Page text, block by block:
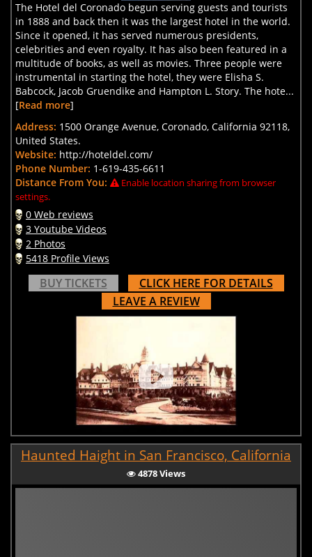
The Hotel del Coronado begun serving guests and tourists
in 1888 and back then it was the largest hotel in the world.
Since it opened, it has served numerous presidents,
celebrities and even royalty. It has also been featured in a
multitude of books, as well as movies. Three people were
instrumental in starting the hotel, they were Elisha S.
Babcock, Jacob Gruendike and Hampton L. Story. The hote...
[Read more]
Address: 1500 Orange Avenue, Coronado, California 92118,
United States.
Website: http://hoteldel.com/
Phone Number: 1-619-435-6611
Distance From You:
Enable location sharing from browser
settings.
0 Web reviews
3 Youtube Videos
2 Photos
5418 Profile Views
BUY TICKETS
CLICK HERE FOR DETAILS
LEAVE A REVIEW
Haunted Haight in San Francisco, California
4878 Views